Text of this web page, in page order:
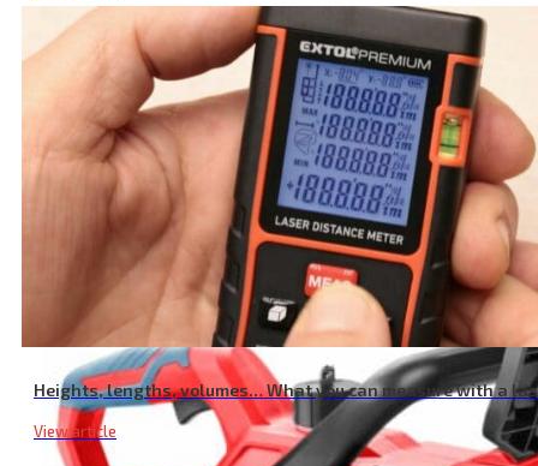
Heights, lengths, volumes… What you can measure with a
View article
Pump Rubber Diaphragm